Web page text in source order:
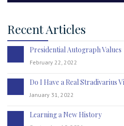
Recent Articles
Presidential Autograph Values
February 22, 2022
Do I Have a Real Stradivarius
January 31, 2022
Learning a New History